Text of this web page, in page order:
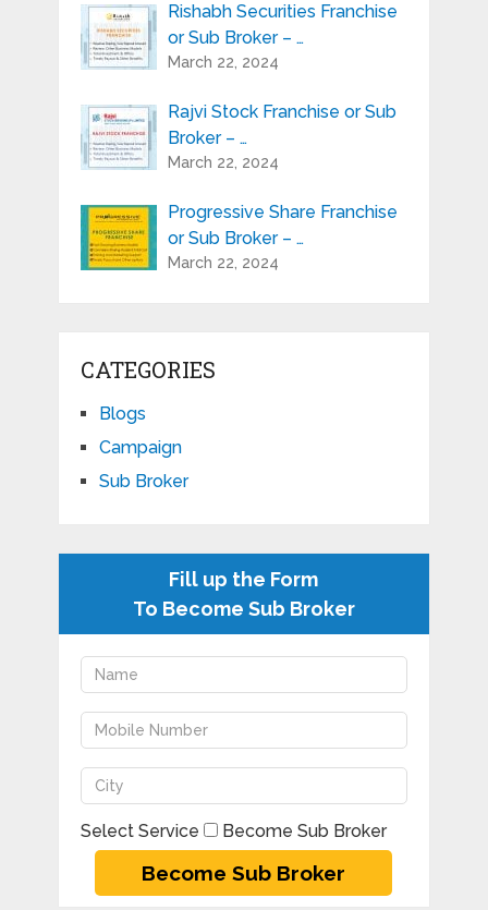
Rishabh Securities Franchise
or Sub Broker – …
March 22, 2024
Rajvi Stock Franchise or Sub
Broker – …
March 22, 2024
Progressive Share Franchise
or Sub Broker – …
March 22, 2024
CATEGORIES
Blogs
Campaign
Sub Broker
Fill up the Form
To Become Sub Broker
Select Service Become Sub Broker